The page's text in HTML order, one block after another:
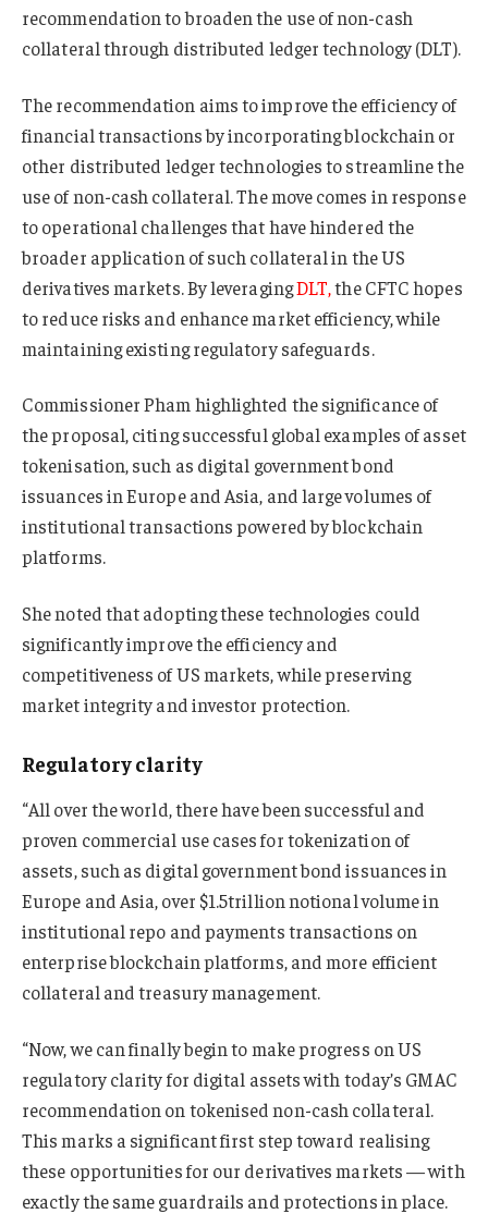
recommendation to broaden the use of non-cash
collateral through distributed ledger technology (DLT).
The recommendation aims to improve the efficiency of
financial transactions by incorporating blockchain or
other distributed ledger technologies to streamline the
use of non-cash collateral. The move comes in response
to operational challenges that have hindered the
broader application of such collateral in the US
derivatives markets. By leveragingDLT,the CFTC hopes
to reduce risks and enhance market efficiency, while
maintaining existing regulatory safeguards.
Commissioner Pham highlighted the significance of
the proposal, citing successful global examples of asset
tokenisation, such as digital government bond
issuances in Europe and Asia, and large volumes of
institutional transactions powered by blockchain
platforms.
She noted that adopting these technologies could
significantly improve the efficiency and
competitiveness of US markets, while preserving
market integrity and investor protection.
Regulatory clarity
“All over the world, there have been successful and
proven commercial use cases for tokenization of
assets, such as digital government bond issuances in
Europe and Asia, over $1.5trillion notional volume in
institutional repo and payments transactions on
enterprise blockchain platforms, and more efficient
collateral and treasury management.
“Now, we can finally begin to make progress on US
regulatory clarity for digital assets with today’s GMAC
recommendation on tokenised non-cash collateral.
This marks a significant first step toward realising
these opportunities for our derivatives markets — with
exactly the same guardrails and protections in place.